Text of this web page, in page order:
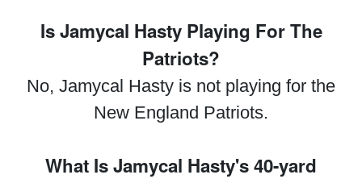
Is Jamycal Hasty Playing For The
Patriots?
No, Jamycal Hasty is not playing for the
New England Patriots.
What Is Jamycal Hasty's 40-yard